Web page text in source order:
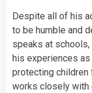
Despite all of his
to be humble and
speaks at
his experiences
protecting children
works closely with